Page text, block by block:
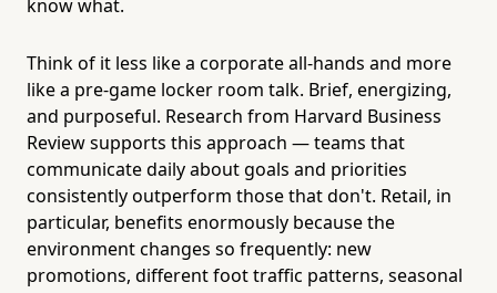
know what.
Think of it less like a corporate all-hands and more
like a pre-game locker room talk. Brief, energizing,
and purposeful. Research from Harvard Business
Review supports this approach — teams that
communicate daily about goals and priorities
consistently outperform those that don't. Retail, in
particular, benefits enormously because the
environment changes so frequently: new
promotions, different foot traffic patterns, seasonal